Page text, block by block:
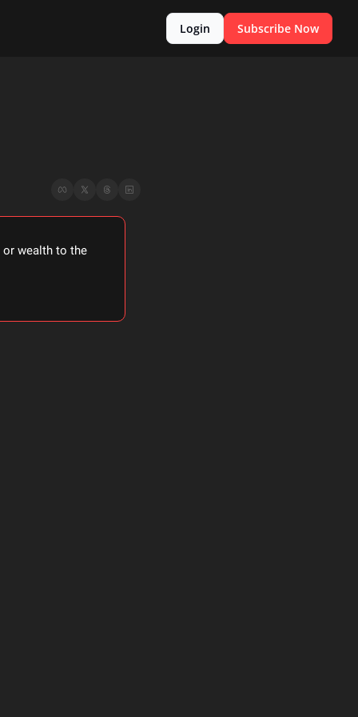
Login Subscribe Now
wealth to the